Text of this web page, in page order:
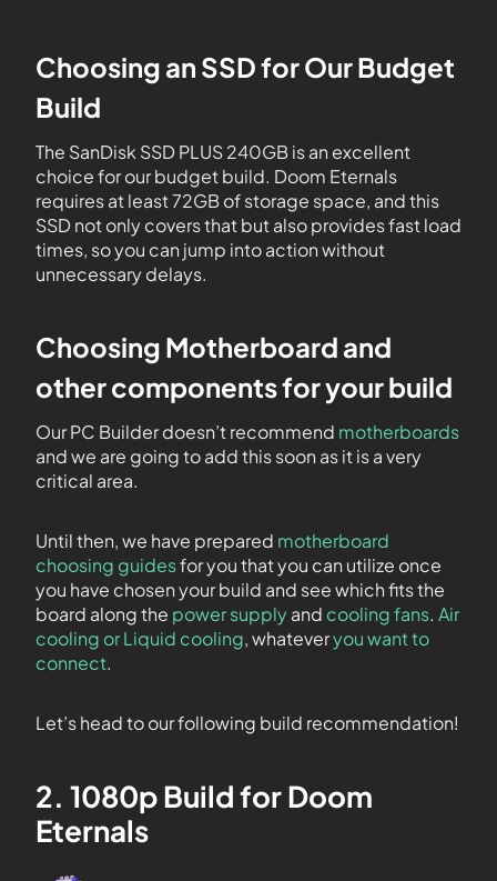
Choosing an SSD for Our Budget
Build
The SanDisk SSD PLUS 240GB is an excellent
choice for our budget build. Doom Eternals
requires at least 72GB of storage space, and this
SSD not only covers that but also provides fast load
times, so you can jump into action without
unnecessary delays.
Choosing Motherboard and
other components for your build
Our PC Builder doesn’t recommend motherboards
and we are going to add this soon as it is a very
critical area.
Until then, we have prepared motherboard
choosing guidesfor you that you can utilize once
you have chosen your build and see which fits the
board along the power supplyand cooling fans. Air
cooling or Liquid cooling, whateveryou want to
connect.
Let’s head to our following build recommendation!
2. 1080p Build for Doom
Eternals